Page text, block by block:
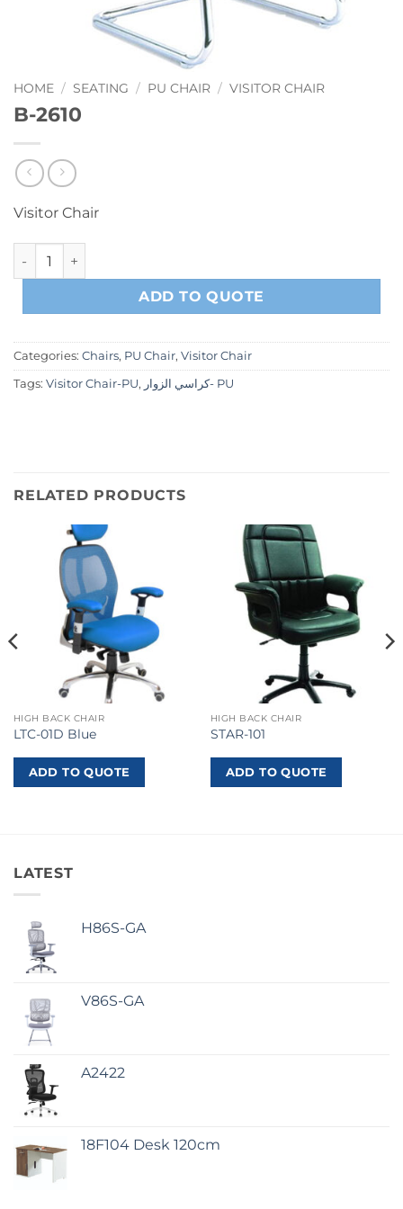
HOME / SEATING / PU CHAIR / VISITOR CHAIR
B-2610
Visitor Chair
B-2610 quantity
ADD TO QUOTE
Categories: Chairs, PU Chair, Visitor Chair
Tags: Visitor Chair-PU, كراسي الزوار- PU
RELATED PRODUCTS
HIGH BACK CHAIR
LTC-01D Blue
ADD TO QUOTE
HIGH BACK CHAIR
STAR-101
ADD TO QUOTE
LATEST
H86S-GA
V86S-GA
A2422
18F104 Desk 120cm